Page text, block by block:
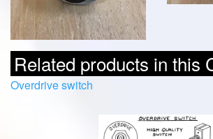
Related products in this
Overdrive switch